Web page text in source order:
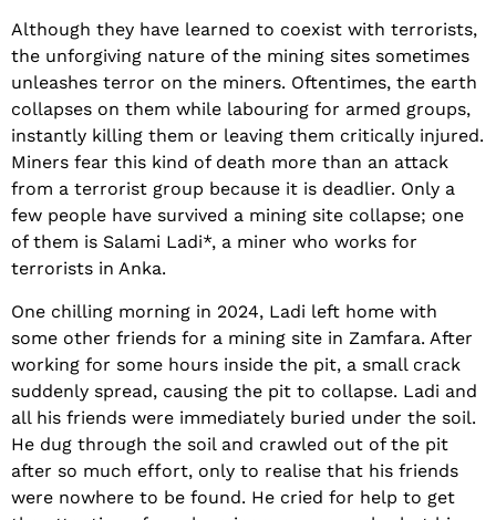
Although they have learned to coexist with terrorists,
the unforgiving nature of the mining sites sometimes
unleashes terror on the miners. Oftentimes, the earth
collapses on them while labouring for armed groups,
instantly killing them or leaving them critically injured.
Miners fear this kind of death more than an attack
from a terrorist group because it is deadlier. Only a
few people have survived a mining site collapse; one
of them is Salami Ladi*, a miner who works for
terrorists in Anka.
One chilling morning in 2024, Ladi left home with
some other friends for a mining site in Zamfara. After
working for some hours inside the pit, a small crack
suddenly spread, causing the pit to collapse. Ladi and
all his friends were immediately buried under the soil.
He dug through the soil and crawled out of the pit
after so much effort, only to realise that his friends
were nowhere to be found. He cried for help to get